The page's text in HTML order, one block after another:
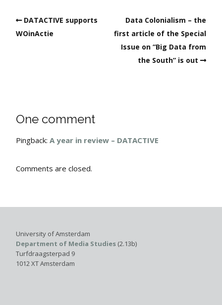
DATACTIVE supports
WOinActie
Data Colonialism – the
first article of the Special
Issue on “Big Data from
the South” is out
One comment
Pingback: A year in review – DATACTIVE
Comments are closed.
University of Amsterdam
Department of Media Studies (2.13b)
Turfdraagsterpad 9
1012 XT Amsterdam